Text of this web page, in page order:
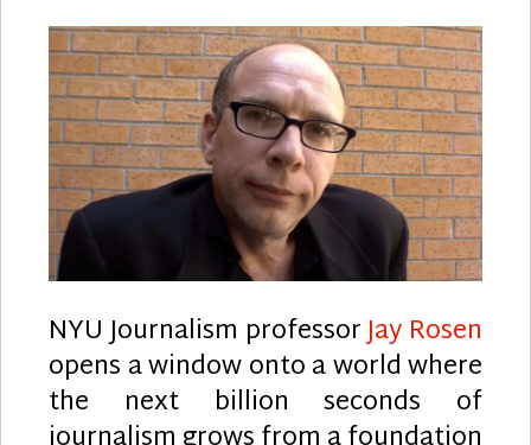
NYU Journalism professorJay Rosen
opens a window onto a world where
the next billion seconds of